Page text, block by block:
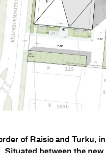
of Raisio and Turku,